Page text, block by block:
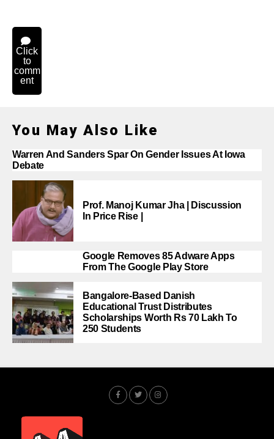
Click
to
comm
ent
You May Also Like
Warren And Sanders Spar On Gender Issues At Iowa
Debate
Prof. Manoj Kumar Jha | Discussion
In Price Rise |
Google Removes 85 Adware Apps
From The Google Play Store
Bangalore-Based Danish
Educational Trust Distributes
Scholarships Worth Rs 70 Lakh To
250 Students